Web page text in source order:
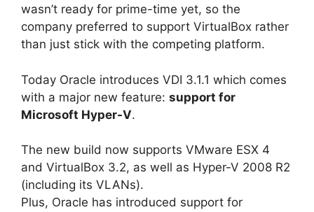
wasn’t ready for prime-time yet, so the
company preferred to support VirtualBox rather
than just stick with the competing platform.
Today Oracle introduces VDI 3.1.1 which comes
with a major new feature: support for
Microsoft Hyper-V.
The new build now supports VMware ESX 4
and VirtualBox 3.2, as well as Hyper-V 2008 R2
(including its VLANs).
Plus, Oracle has introduced support for